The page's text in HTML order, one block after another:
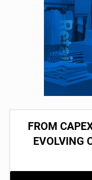
FROM
EVOLVING